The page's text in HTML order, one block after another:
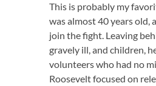
This is probably my
was almost 40 years old,
join the fight. Leaving
gravely ill, and children,
volunteers who had no
Roosevelt focused on